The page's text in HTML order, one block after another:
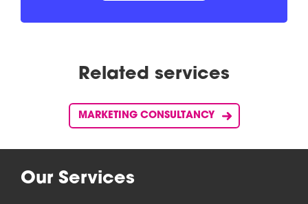
Related services
MARKETING CONSULTANCY
Our Services